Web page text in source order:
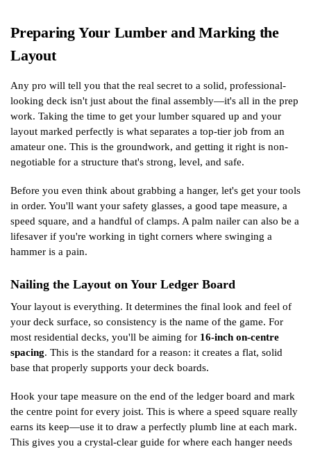
Preparing Your Lumber and Marking the
Layout
Any pro will tell you that the real secret to a solid, professional-
looking deck isn't just about the final assembly—it's all in the prep
work. Taking the time to get your lumber squared up and your
layout marked perfectly is what separates a top-tier job from an
amateur one. This is the groundwork, and getting it right is non-
negotiable for a structure that's strong, level, and safe.
Before you even think about grabbing a hanger, let's get your tools
in order. You'll want your safety glasses, a good tape measure, a
speed square, and a handful of clamps. A palm nailer can also be a
lifesaver if you're working in tight corners where swinging a
hammer is a pain.
Nailing the Layout on Your Ledger Board
Your layout is everything. It determines the final look and feel of
your deck surface, so consistency is the name of the game. For
most residential decks, you'll be aiming for 16-inch on-centre
spacing. This is the standard for a reason: it creates a flat, solid
base that properly supports your deck boards.
Hook your tape measure on the end of the ledger board and mark
the centre point for every joist. This is where a speed square really
earns its keep—use it to draw a perfectly plumb line at each mark.
This gives you a crystal-clear guide for where each hanger needs